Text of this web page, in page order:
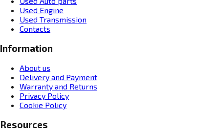
Used Engine
Used Transmission
Contacts
Information
About us
Delivery and Payment
Warranty and Returns
Privacy Policy
Cookie Policy
Resources